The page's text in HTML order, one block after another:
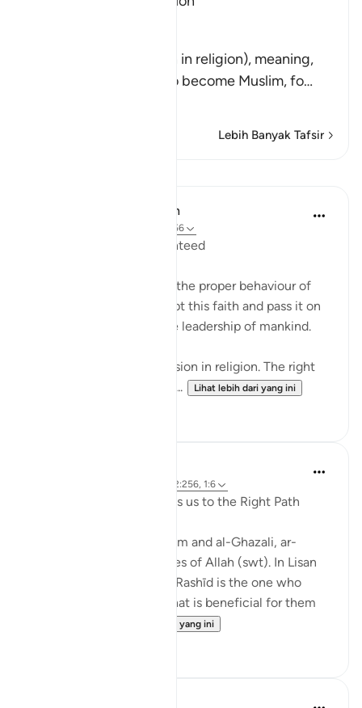
(There is no compulsion in religion), meaning,
"Do not force anyone to become Muslim, fo…
Lebih Banyak Tafsir
In the Shade of the Quran
ayat 2:256
Freedom of Belief Guaranteed
The surah here describes the proper behaviour of
the believers as they adopt this faith and pass it on
to others, and assume the leadership of mankind.
There shall be no compulsion in religion. The right
way is henceforth distinc...
Lihat lebih dari yang ini
ayat 11:87, 2:256, 1:6
Ar-Rashīd: He who Directs us to the Right Path
According to Ibn al-Qayyim and al-Ghazali, ar-
Rashīd is one of the Names of Allah (swt). In Lisan
al-Arab, it states that 'Ar-Rashīd is the one who
directs His servants to what is beneficial for them
Lihat lebih dari yang ini